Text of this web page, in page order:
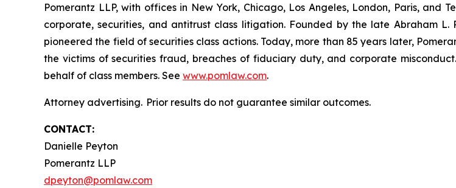
Pomerantz LLP, with offices in New York, Chicago, Los Angeles, London, Paris, and
corporate, securities, and antitrust class litigation. Founded by the late Abraham
pioneered the field of securities class actions. Today, more than 85 years later,
the victims of securities fraud, breaches of fiduciary duty, and corporate
behalf of class members. See www.pomlaw.com.
Attorney advertising. Prior results do not guarantee similar outcomes.
CONTACT:
Danielle Peyton
Pomerantz LLP
dpeyton@pomlaw.com